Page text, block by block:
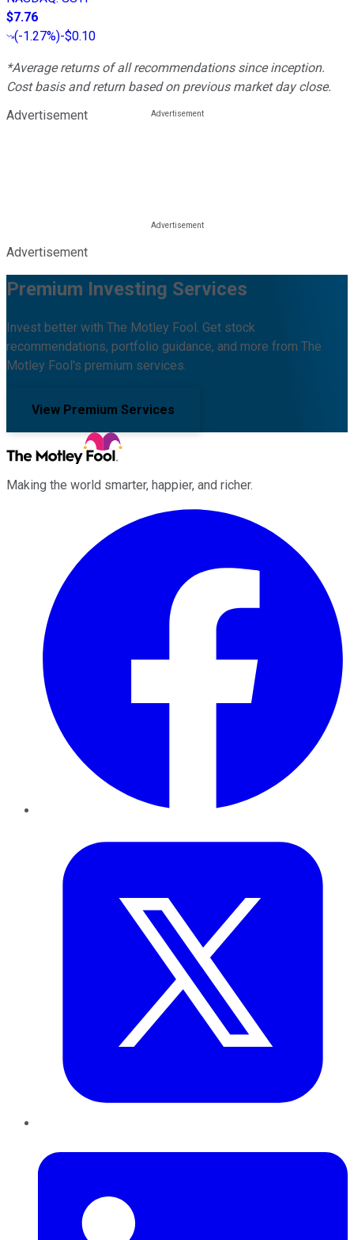
$7.76
(-1.27%)-$0.10
*Average returns of all recommendations since inception.
Cost basis and return based on previous market day close.
Advertisement
Advertisement
Premium Investing Services
Invest better with The Motley Fool. Get stock
recommendations, portfolio guidance, and more from The
Motley Fool's premium services.
View Premium Services
Making the world smarter, happier, and richer.